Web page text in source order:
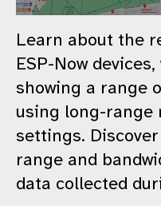
Learn about the
ESP-Now
showing a range
using long-range
settings.
range and
data collected